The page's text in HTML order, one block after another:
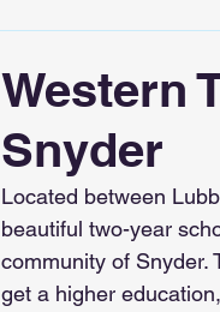
Western
Snyder
Located between
beautiful two-year
community of Snyder.
get a higher